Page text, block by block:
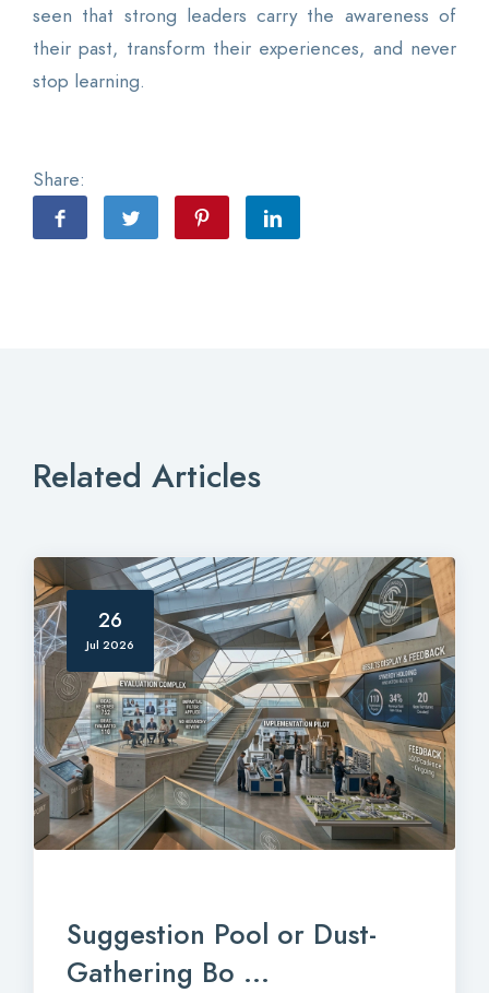
seen that strong leaders carry the awareness of
their past, transform their experiences, and never
stop learning.
Share:
Related Articles
26
Jul 2026
Suggestion Pool or Dust-
Gathering Bo ...